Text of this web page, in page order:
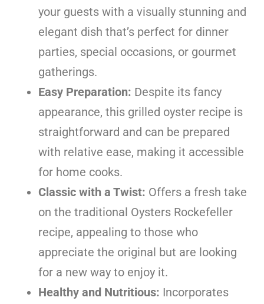
your guests with a visually stunning and
elegant dish that’s perfect for dinner
parties, special occasions, or gourmet
gatherings.
Easy Preparation: Despite its fancy
appearance, this grilled oyster recipe is
straightforward and can be prepared
with relative ease, making it accessible
for home cooks.
Classic with a Twist: Offers a fresh take
on the traditional Oysters Rockefeller
recipe, appealing to those who
appreciate the original but are looking
for a new way to enjoy it.
Healthy and Nutritious: Incorporates